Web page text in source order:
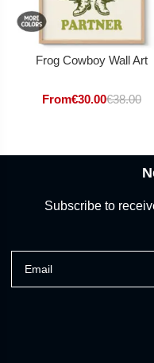
Frog Cowboy Wall Art
From€30.00€38.00
Subscribe to